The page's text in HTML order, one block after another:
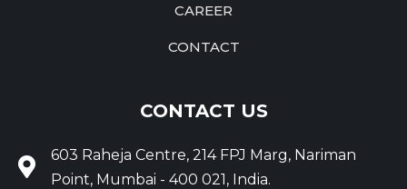
CAREER
CONTACT
CONTACT US
603 Raheja Centre, 214 FPJ Marg, Nariman
Point, Mumbai - 400 021, India.